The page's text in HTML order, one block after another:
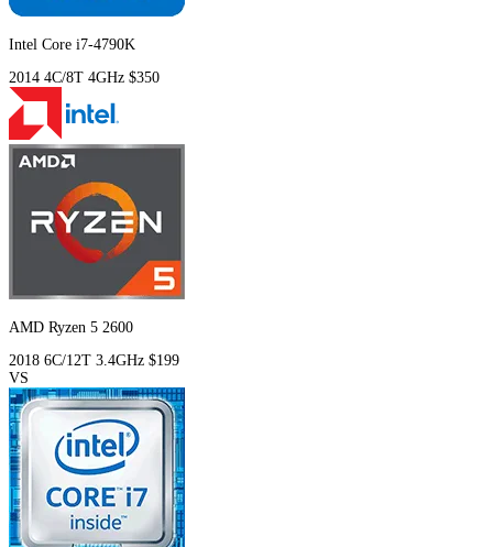
Intel Core i7-4790K
2014 4C/8T 4GHz $350
AMD Ryzen 5 2600
2018 6C/12T 3.4GHz $199
VS